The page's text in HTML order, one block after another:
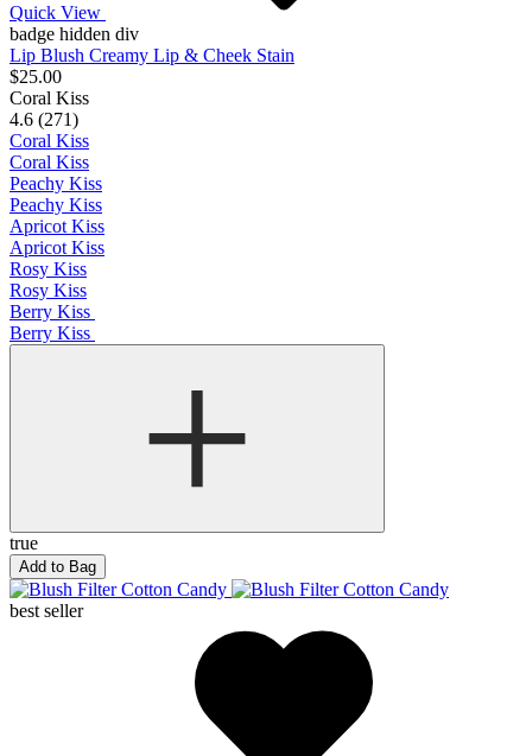
Quick View
badge hidden div
Lip Blush Creamy Lip & Cheek Stain
$25.00
Coral Kiss
4.6 (271)
Coral Kiss
Coral Kiss
Peachy Kiss
Peachy Kiss
Apricot Kiss
Apricot Kiss
Rosy Kiss
Rosy Kiss
Berry Kiss
Berry Kiss
true
Add to Bag
best seller